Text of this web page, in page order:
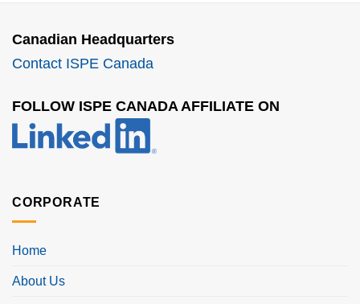
Canadian Headquarters
Contact ISPE Canada
FOLLOW ISPE CANADA AFFILIATE ON
CORPORATE
Home
About Us